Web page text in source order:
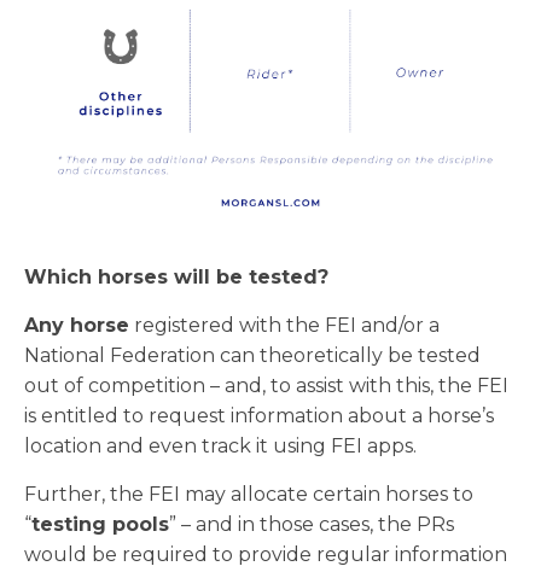
Which horses will be tested?
Any horse registered with the FEI and/or a
National Federation can theoretically be tested
out of competition – and, to assist with this, the FEI
is entitled to request information about a horse’s
location and even track it using FEI apps.
Further, the FEI may allocate certain horses to
“testing pools” – and in those cases, the PRs
would be required to provide regular information